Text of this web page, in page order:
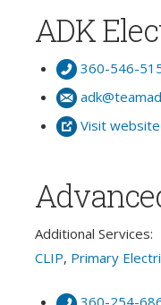
ADK
360-546-
Visit website
Additional Services:
CLIP, Primary